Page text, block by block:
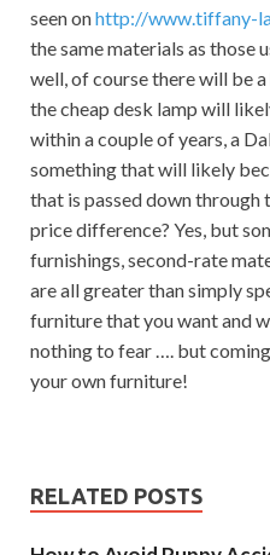
seen onhttp://www.tiffany-
the same materials as those
well, of course there will be
the cheap desk lamp will
within a couple of years, a
something that will likely
that is passed down through
price difference? Yes, but
furnishings, second-rate
are all greater than simply
furniture that you want and
nothing to fear …. but
your own furniture!
RELATED POSTS